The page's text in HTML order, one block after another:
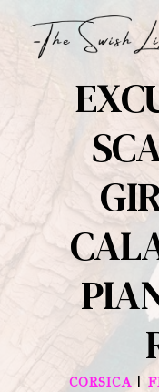
CORSICA|